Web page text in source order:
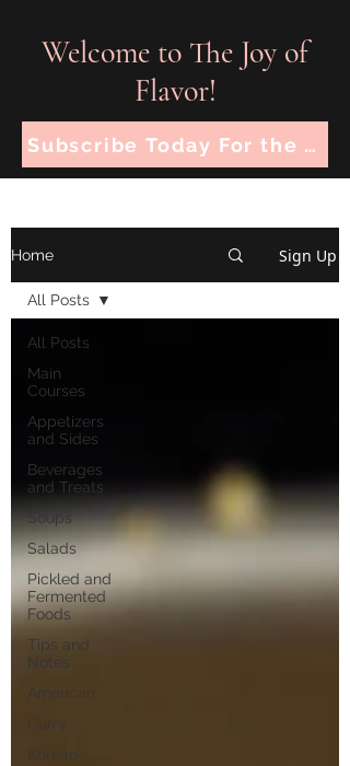
Welcome to The Joy of
Flavor!
Subscribe Today For the
Home Sign Up
All Posts
Main
Courses
Appetizers
and Sides
Beverages
and Treats
Soups
Salads
Pickled and
Fermented
Foods
Tips and
Notes
American
Curry
Korean
All Posts